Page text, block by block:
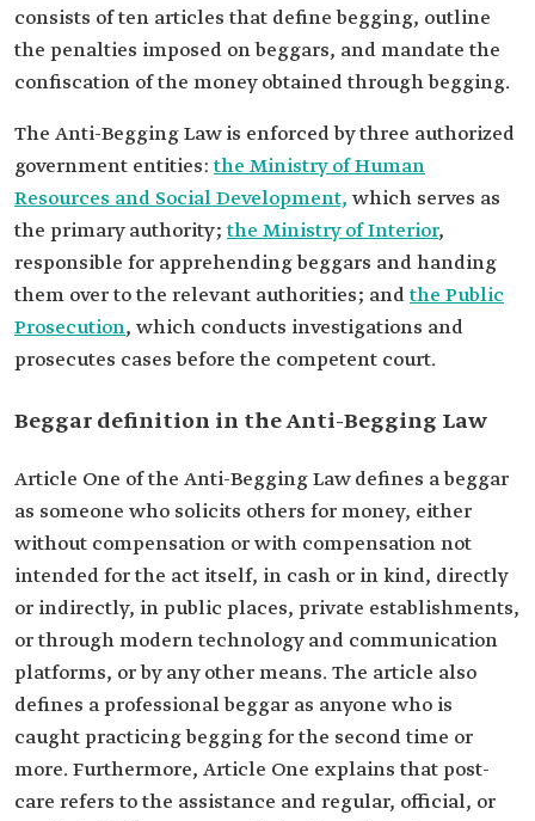
consists of ten articles that define begging, outline
the penalties imposed on beggars, and mandate the
confiscation of the money obtained through begging.
The Anti-Begging Law is enforced by three authorized
government entities:the Ministry of Human
Resources and Social Development, which serves as
the primary authority;the Ministry of Interior,
responsible for apprehending beggars and handing
them over to the relevant authorities; andthe Public
Prosecution, which conducts investigations and
prosecutes cases before the competent court.
Beggar definition in the Anti-Begging Law
Article One of the Anti-Begging Law defines a beggar
as someone who solicits others for money, either
without compensation or with compensation not
intended for the act itself, in cash or in kind, directly
or indirectly, in public places, private establishments,
or through modern technology and communication
platforms, or by any other means. The article also
defines a professional beggar as anyone who is
caught practicing begging for the second time or
more. Furthermore, Article One explains that post-
care refers to the assistance and regular, official, or